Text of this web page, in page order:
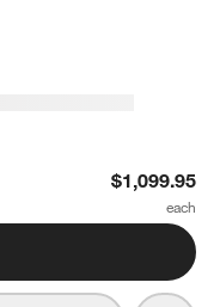
$1,099.95